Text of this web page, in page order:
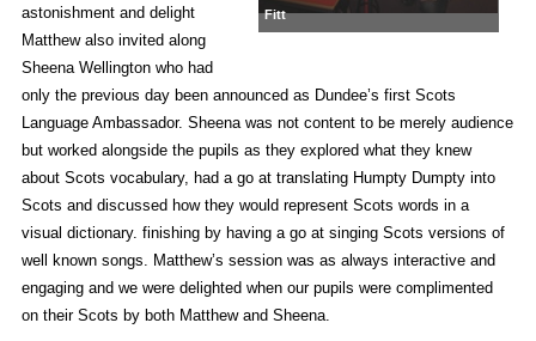
Fitt
astonishment and delight
Matthew also invited along
Sheena Wellington who had
only the previous day been announced as Dundee’s first Scots
Language Ambassador. Sheena was not content to be merely audience
but worked alongside the pupils as they explored what they knew
about Scots vocabulary, had a go at translating Humpty Dumpty into
Scots and discussed how they would represent Scots words in a
visual dictionary. finishing by having a go at singing Scots versions of
well known songs. Matthew’s session was as always interactive and
engaging and we were delighted when our pupils were complimented
on their Scots by both Matthew and Sheena.